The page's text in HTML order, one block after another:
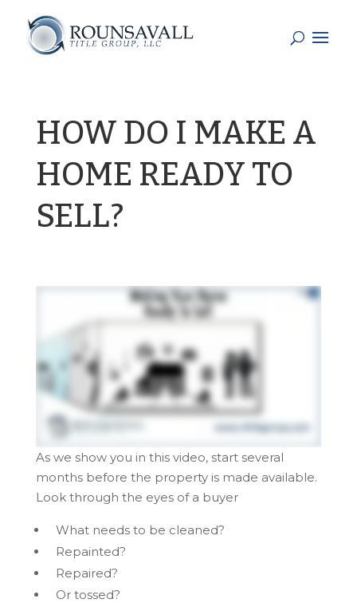
HOW DO I MAKE A
HOME READY TO
SELL?
As we show you in this video, start several
months before the property is made available.
Look through the eyes of a buyer
What needs to be cleaned?
Repainted?
Repaired?
Or tossed?